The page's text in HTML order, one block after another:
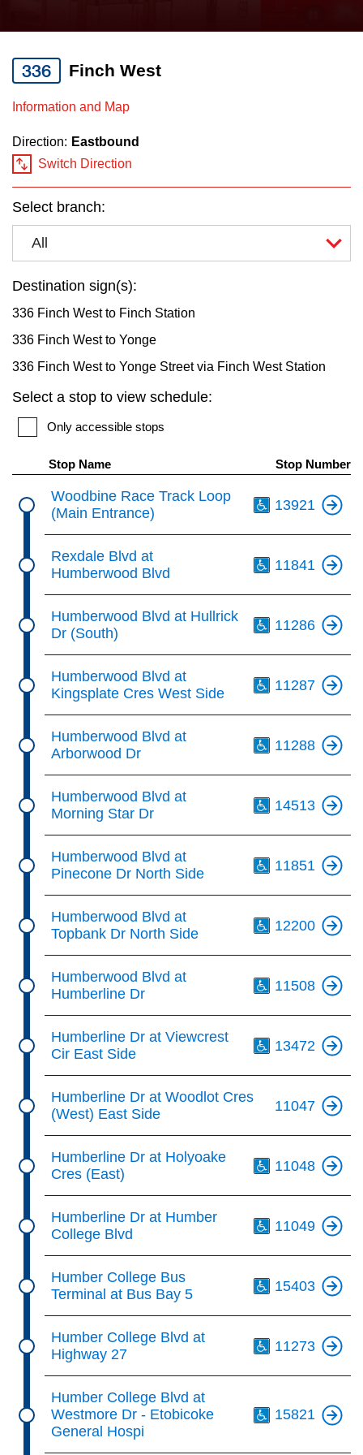
News
Explore Toronto
TTC Shop
My TTC e-Services
Translate
the
and
down
keys
to
navigate,
select
Route
by
Enter
key.
336 Finch West
Information and Map
Direction: Eastbound
Switch Direction
Select branch:
All
Destination sign(s):
336 Finch West to Finch Station
336 Finch West to Yonge
336 Finch West to Yonge Street via Finch West Station
Select a stop to view schedule:
Only accessible stops
Stop Name Stop Number
Woodbine Race Track Loop
(Main Entrance)
13921
Rexdale Blvd at
Humberwood Blvd
11841
Humberwood Blvd at Hullrick
Dr (South)
11286
Humberwood Blvd at
Kingsplate Cres West Side
11287
Humberwood Blvd at
Arborwood Dr
11288
Humberwood Blvd at
Morning Star Dr
14513
Humberwood Blvd at
Pinecone Dr North Side
11851
Humberwood Blvd at
Topbank Dr North Side
12200
Humberwood Blvd at
Humberline Dr
11508
Humberline Dr at Viewcrest
Cir East Side
13472
Humberline Dr at Woodlot Cres
(West) East Side
11047
Humberline Dr at Holyoake
Cres (East)
11048
Humberline Dr at Humber
College Blvd
11049
Humber College Bus
Terminal at Bus Bay 5
15403
Humber College Blvd at
Highway 27
11273
Humber College Blvd at
Westmore Dr - Etobicoke
General Hospi
15821